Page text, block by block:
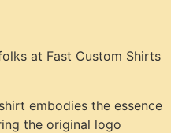
at Fast Custom Shirts
embodies the essence
the original logo